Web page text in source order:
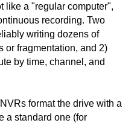
like a "regular computer",
recording. Two
writing dozens of
or fragmentation, and 2)
by time, channel, and
format the drive with a
a standard one (for